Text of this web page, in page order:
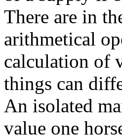
There are in
arithmetical
calculation of
things can
An isolated
value one